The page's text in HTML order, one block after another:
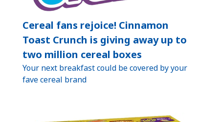
Cereal fans rejoice! Cinnamon
Toast Crunch is giving away up to
two million cereal boxes
Your next breakfast could be covered by your
fave cereal brand